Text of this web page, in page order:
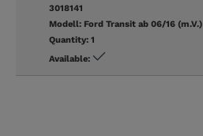
3018141
Modell: Ford Transit ab 06/16 (m.V.)
Quantity: 1
Available: